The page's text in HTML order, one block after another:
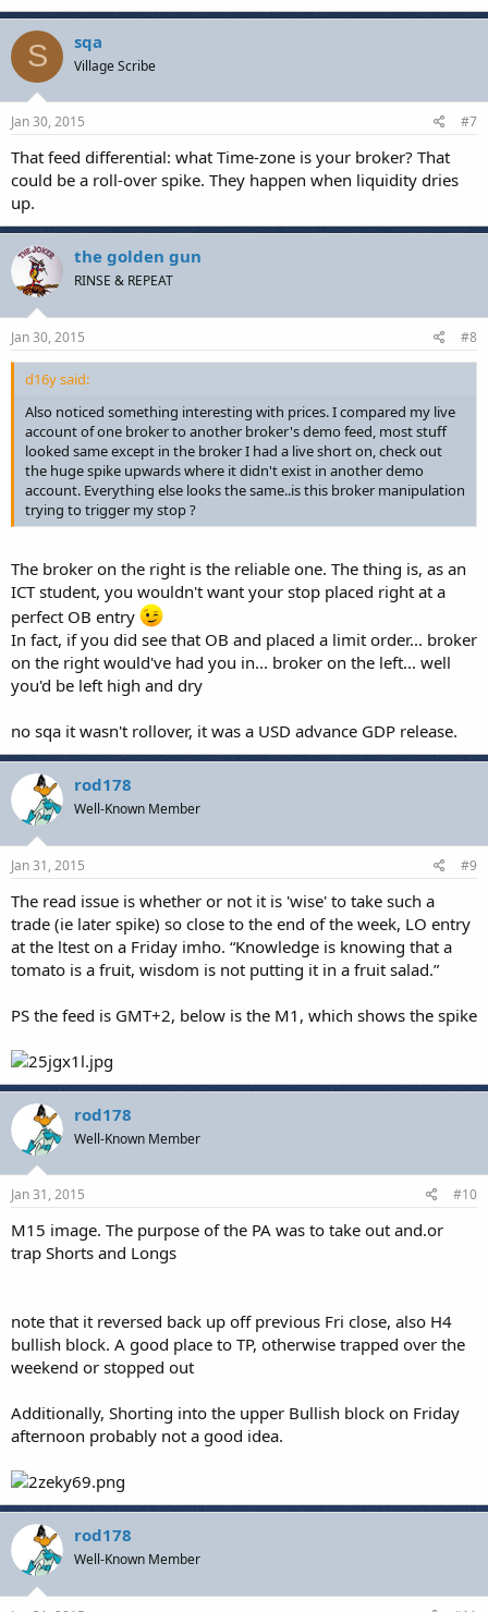
S sqa
Village Scribe
Jan 30, 2015 #7
That feed differential: what Time-zone is your broker? That
could be a roll-over spike. They happen when liquidity dries
up.
the golden gun
RINSE & REPEAT
Jan 30, 2015 #8
d16y said:
Also noticed something interesting with prices. I compared my live
account of one broker to another broker's demo feed, most stuff
looked same except in the broker I had a live short on, check out
the huge spike upwards where it didn't exist in another demo
account. Everything else looks the same..is this broker manipulation
trying to trigger my stop ?
The broker on the right is the reliable one. The thing is, as an
ICT student, you wouldn't want your stop placed right at a
perfect OB entry
In fact, if you did see that OB and placed a limit order... broker
on the right would've had you in... broker on the left... well
you'd be left high and dry
no sqa it wasn't rollover, it was a USD advance GDP release.
rod178
Well-Known Member
Jan 31, 2015 #9
The read issue is whether or not it is 'wise' to take such a
trade (ie later spike) so close to the end of the week, LO entry
at the ltest on a Friday imho. “Knowledge is knowing that a
tomato is a fruit, wisdom is not putting it in a fruit salad.”
PS the feed is GMT+2, below is the M1, which shows the spike
rod178
Well-Known Member
Jan 31, 2015 #10
M15 image. The purpose of the PA was to take out and.or
trap Shorts and Longs
note that it reversed back up off previous Fri close, also H4
bullish block. A good place to TP, otherwise trapped over the
weekend or stopped out
Additionally, Shorting into the upper Bullish block on Friday
afternoon probably not a good idea.
rod178
Well-Known Member